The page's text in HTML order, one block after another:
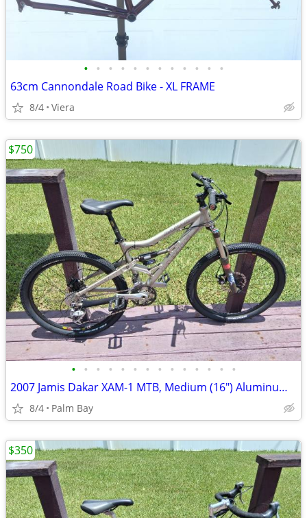
• • • • • • • • • • • •
63cm Cannondale Road Bike - XL FRAME
8/4 Viera
• • • • • • • • • • • • • •
2007 Jamis Dakar XAM-1 MTB, Medium (16") Aluminum Frame, 26" Wheels
8/4 Palm Bay
$750
$350